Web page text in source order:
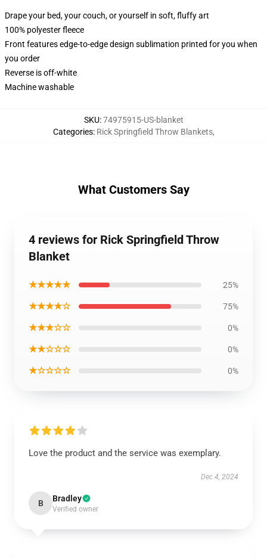
Drape your bed, your couch, or yourself in soft, fluffy art
100% polyester fleece
Front features edge-to-edge design sublimation printed for you when
you order
Reverse is off-white
Machine washable
SKU:74975915-US-blanket
Categories: Rick Springfield Throw Blankets,
What Customers Say
4 reviews for Rick Springfield Throw
Blanket
★★★★★ 25%
★★★★☆ 75%
★★★☆☆ 0%
★★☆☆☆ 0%
★☆☆☆☆ 0%
Love the product and the service was exemplary.
Dec 4, 2024
B Bradley
Verified owner